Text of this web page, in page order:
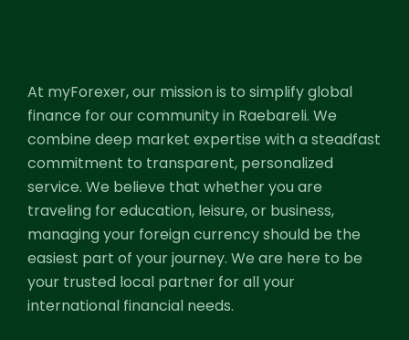
At myForexer, our mission is to simplify global
finance for our community in Raebareli. We
combine deep market expertise with a steadfast
commitment to transparent, personalized
service. We believe that whether you are
traveling for education, leisure, or business,
managing your foreign currency should be the
easiest part of your journey. We are here to be
your trusted local partner for all your
international financial needs.